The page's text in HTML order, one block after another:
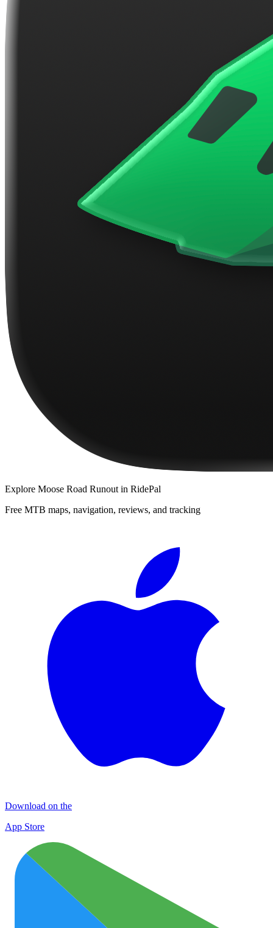
Explore Moose Road Runout in RidePal
Free MTB maps, navigation, reviews, and tracking
Download on the
App Store